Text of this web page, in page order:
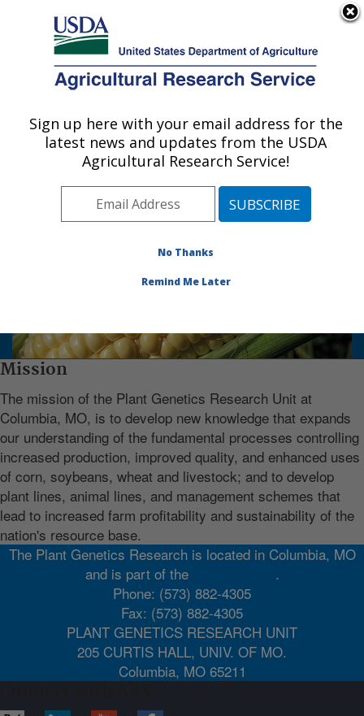
Here's how you know
Agricultural Research Service
U.S. DEPARTMENT OF AGRICULTURE
Plant Genetics Research: Columbia, MO
Photo Carousel Links
The Plant Genetics Research Unit is
University of Missouri Campus and in St.
Louis, MO at the Donald Danforth Plant
Mission
The mission of the Plant Genetics Research Unit at
Columbia, MO, is to develop new knowledge that expands
our understanding of the fundamental processes controlling
increased production, improved quality, and enhanced uses
of corn, soybeans, wheat and livestock; and to develop
plant lines, animal lines, and management schemes that
lead to increased farm profitability and sustainability of the
nation's resource base.
The Plant Genetics Research is located in Columbia, MO
and is part of the
.
Phone: (573) 882-4305
Fax: (573) 882-4305
PLANT GENETICS RESEARCH UNIT
205 CURTIS HALL, UNIV. OF MO.
Columbia, MO 65211
Sign up here with your email address for the
latest news and updates from the USDA
Agricultural Research Service!
No Thanks
Remind Me Later